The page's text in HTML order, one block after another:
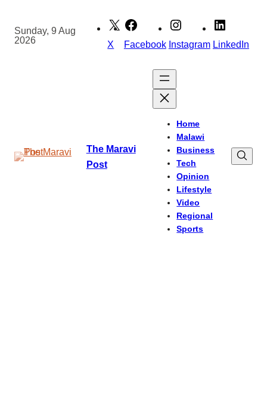
content
Sunday, 9 Aug
2026
X Facebook Instagram LinkedIn
The Maravi
Post
Home
Malawi
Business
Tech
Opinion
Lifestyle
Video
Regional
Sports